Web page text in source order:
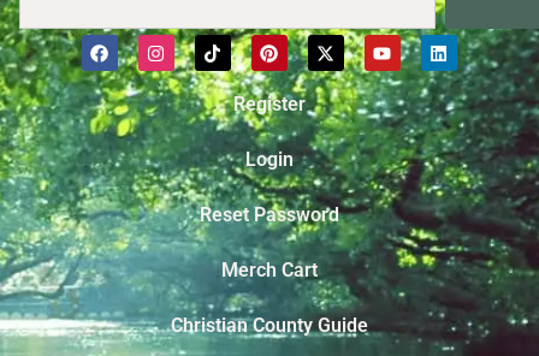
Register
Login
Reset Password
Merch Cart
Christian County Guide